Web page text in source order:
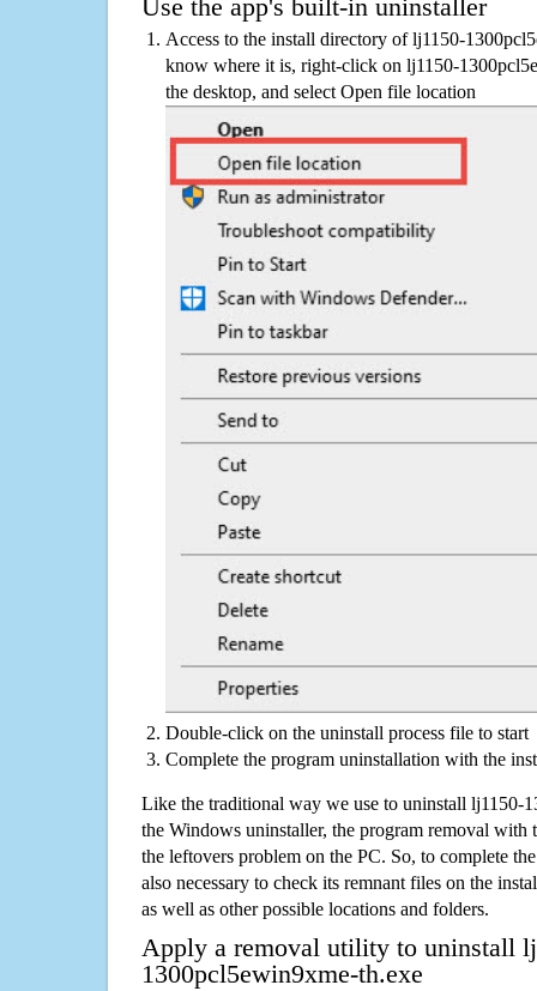
Use the app's built-in uninstaller
Access to the install directory of lj1150-
know where it is, right-click on lj1150-
the desktop, and select Open file location
Double-click on the uninstall process file to start
Complete the program uninstallation with the
Like the traditional way we use to uninstall lj1150-
the Windows uninstaller, the program removal with
the leftovers problem on the PC. So, to complete
also necessary to check its remnant files on the
as well as other possible locations and folders.
Apply a removal utility to uninstall
1300pcl5ewin9xme-th.exe